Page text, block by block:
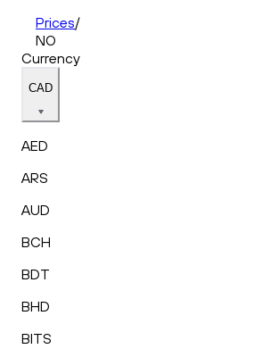
Prices/
NO
Currency
CAD
AED
ARS
AUD
BCH
BDT
BHD
BITS